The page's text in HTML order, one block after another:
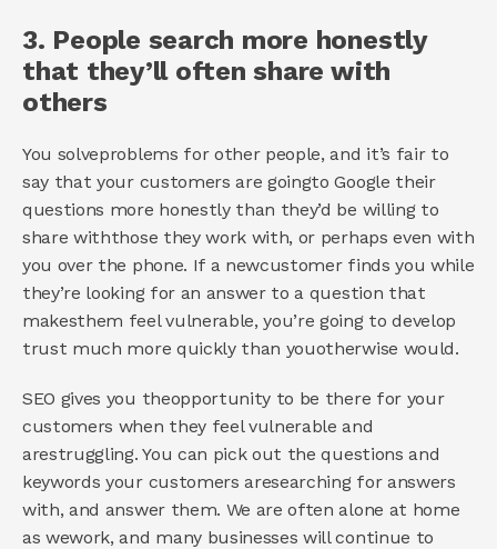
3. People search more honestly
that they’ll often share with
others
You solveproblems for other people, and it’s fair to
say that your customers are goingto Google their
questions more honestly than they’d be willing to
share withthose they work with, or perhaps even with
you over the phone. If a newcustomer finds you while
they’re looking for an answer to a question that
makesthem feel vulnerable, you’re going to develop
trust much more quickly than youotherwise would.
SEO gives you theopportunity to be there for your
customers when they feel vulnerable and
arestruggling. You can pick out the questions and
keywords your customers aresearching for answers
with, and answer them. We are often alone at home
as wework, and many businesses will continue to